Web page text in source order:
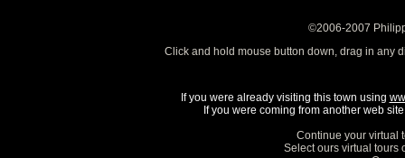
©2006-2007
Click and hold mouse button down, drag in any
If you were already visiting this town using
If you were coming from another web
Continue your virtual
Select ours virtual tours